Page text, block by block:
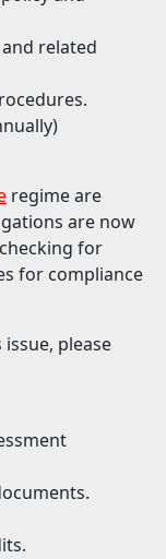
related
regime are
are now
for
for compliance
please